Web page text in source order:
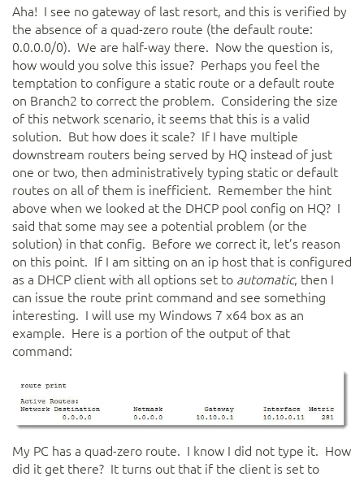
Aha! I see no gateway of last resort, and this is verified by
the absence of a quad-zero route (the default route:
0.0.0.0/0). We are half-way there. Now the question is,
how would you solve this issue? Perhaps you feel the
temptation to configure a static route or a default route
on Branch2 to correct the problem. Considering the size
of this network scenario, it seems that this is a valid
solution. But how does it scale? If I have multiple
downstream routers being served by HQ instead of just
one or two, then administratively typing static or default
routes on all of them is inefficient. Remember the hint
above when we looked at the DHCP pool config on HQ? I
said that some may see a potential problem (or the
solution) in that config. Before we correct it, let’s reason
on this point. If I am sitting on an ip host that is configured
as a DHCP client with all options set to automatic, then I
can issue the route print command and see something
interesting. I will use my Windows 7 x64 box as an
example. Here is a portion of the output of that
command:
My PC has a quad-zero route. I know I did not type it. How
did it get there? It turns out that if the client is set to